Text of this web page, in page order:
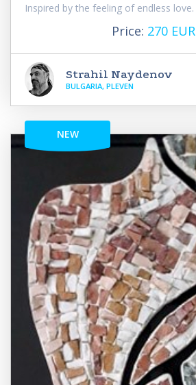
Inspired by the feeling of endless love.
Price: 270 EUR
Strahil Naydenov
BULGARIA, PLEVEN
NEW